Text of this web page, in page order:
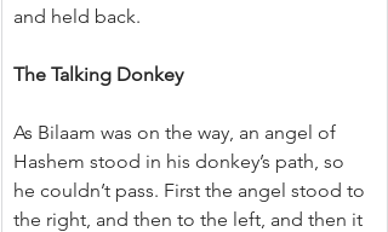
and held back.
The Talking Donkey
As Bilaam was on the way, an angel of
Hashem stood in his donkey’s path, so
he couldn’t pass. First the angel stood to
the right, and then to the left, and then it